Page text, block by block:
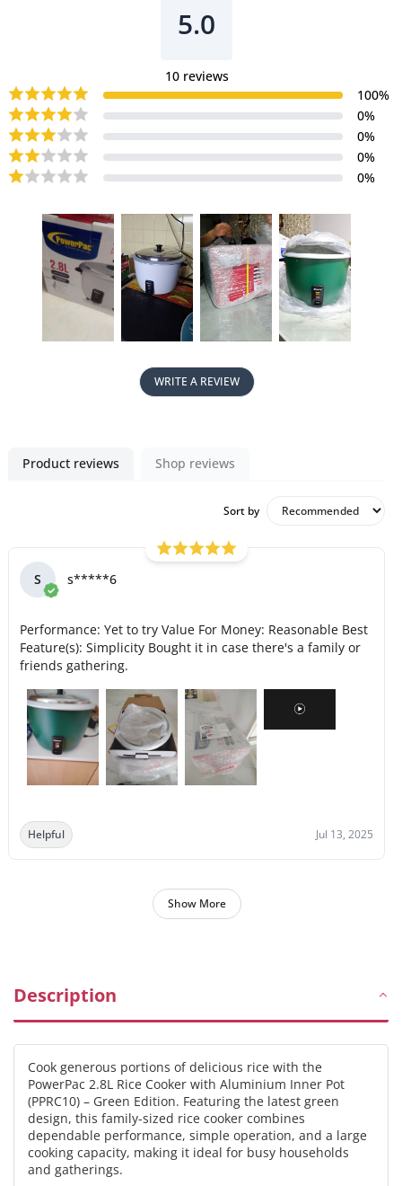
5.0
10 reviews
100%
0%
0%
0%
0%
WRITE A REVIEW
Product reviews Shop reviews
Sort by
S s*****6
Performance: Yet to try Value For Money: Reasonable Best
Feature(s): Simplicity Bought it in case there's a family or
friends gathering.
Helpful Jul 13, 2025
Show More
Description
Cook generous portions of delicious rice with the
PowerPac 2.8L Rice Cooker with Aluminium Inner Pot
(PPRC10) – Green Edition. Featuring the latest green
design, this family-sized rice cooker combines
dependable performance, simple operation, and a large
cooking capacity, making it ideal for busy households
and gatherings.